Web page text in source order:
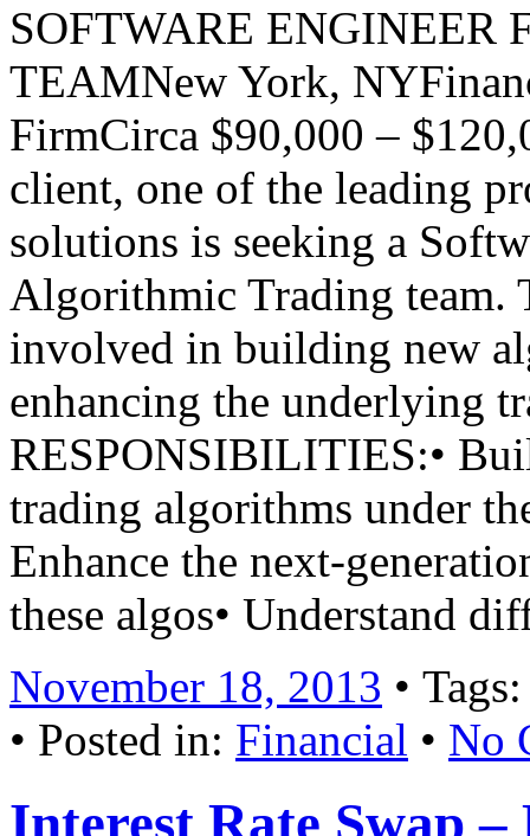
SOFTWARE ENGINEER
TEAMNew York,
FirmCirca $90,000 –
client, one of the leading
solutions is seeking a
Algorithmic Trading team.
involved in building new
enhancing the underlying
RESPONSIBILITIES:•
trading algorithms under
Enhance the next-
these algos• Understand
November 18, 2013 •
• Posted in: Financial • No
Interest Rate Swap